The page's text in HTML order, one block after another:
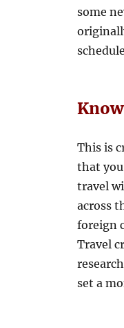
some
This is
that
travel
across
foreign
Travel
set a